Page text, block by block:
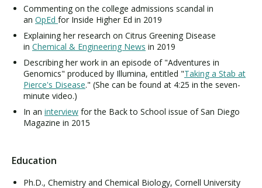
Commenting on the college admissions scandal in
an OpEd for Inside Higher Ed in 2019
Explaining her research on Citrus Greening Disease
in Chemical & Engineering News in 2019
Describing her work in an episode of "Adventures in
Genomics" produced by Illumina, entitled "Taking a Stab at
Pierce's Disease." (She can be found at 4:25 in the seven-
minute video.)
In an interview for the Back to School issue of San Diego
Magazine in 2015
Education
Ph.D., Chemistry and Chemical Biology, Cornell University